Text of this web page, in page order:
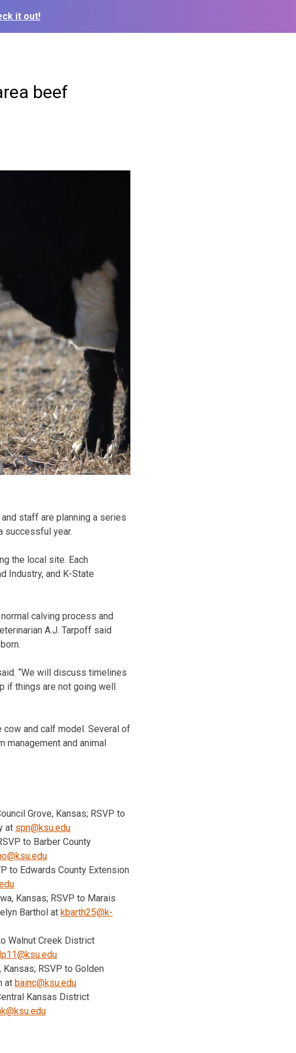
it out!
beef
staff are planning a series
successful year.
the local site. Each
Industry, and K-State
calving process and
A.J. Tarpoff said
“We will discuss timelines
if things are not going well.
and calf model. Several of
and animal
Grove, Kansas; RSVP to
at spn@ksu.edu
to Barber County
to Edwards County Extension
Kansas; RSVP to Marais
Barthol at kbarth25@k-
Walnut Creek District
RSVP to Golden
at bainc@ksu.edu
Kansas District